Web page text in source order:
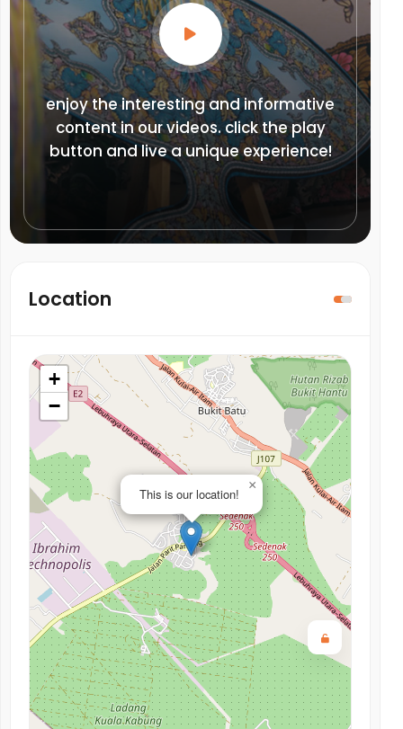
enjoy the interesting and informative
content in our videos. click the play
button and live a unique experience!
Location
This is our location!
×
+
−